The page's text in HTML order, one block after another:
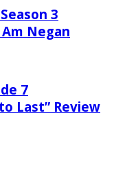
3
Am Negan
7
Last” Review